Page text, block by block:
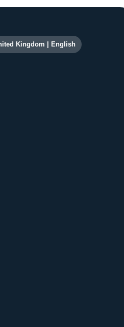
and links
Kingdom English